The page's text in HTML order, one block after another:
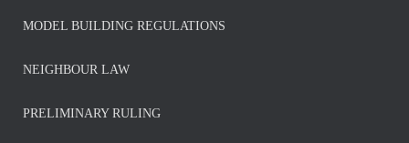
MODEL BUILDING REGULATIONS
NEIGHBOUR LAW
PRELIMINARY RULING